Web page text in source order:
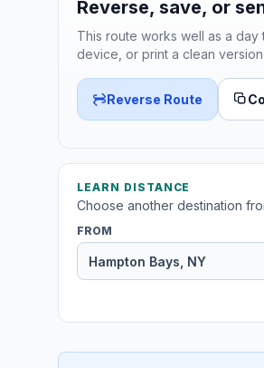
Reverse, save, or
This route works well as a
device, or print a clean
Reverse Route
LEARN DISTANCE
Choose another destination
FROM